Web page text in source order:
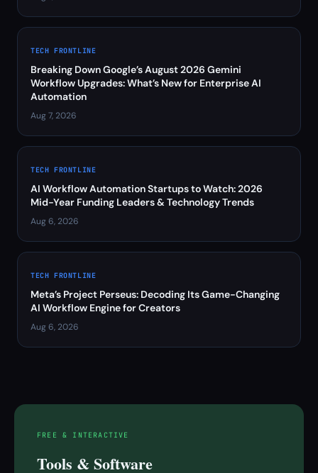
TECH FRONTLINE
Breaking Down Google’s August 2026 Gemini
Workflow Upgrades: What’s New for Enterprise AI
Automation
Aug 7, 2026
TECH FRONTLINE
AI Workflow Automation Startups to Watch: 2026
Mid-Year Funding Leaders & Technology Trends
Aug 6, 2026
TECH FRONTLINE
Meta’s Project Perseus: Decoding Its Game-Changing
AI Workflow Engine for Creators
Aug 6, 2026
FREE & INTERACTIVE
Tools & Software